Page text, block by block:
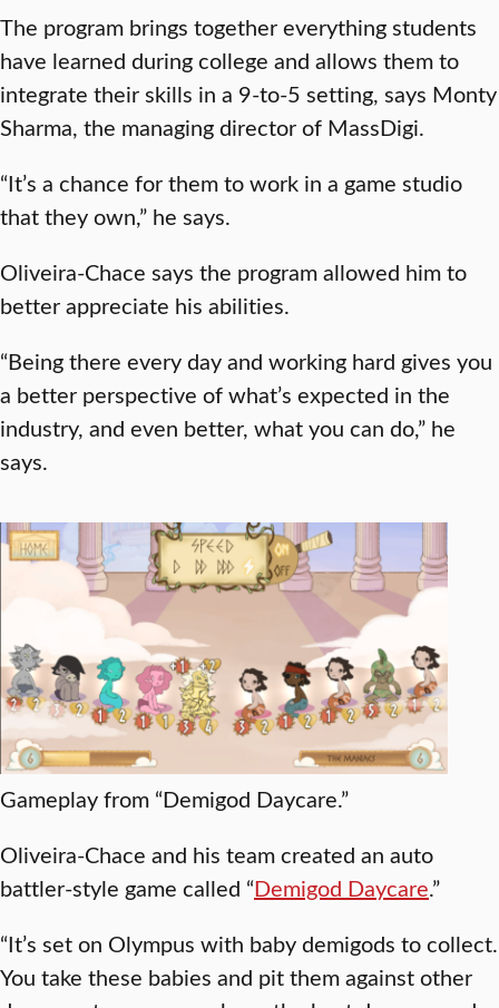
The program brings together everything students
have learned during college and allows them to
integrate their skills in a 9-to-5 setting, says Monty
Sharma, the managing director of MassDigi.
“It’s a chance for them to work in a game studio
that they own,” he says.
Oliveira-Chace says the program allowed him to
better appreciate his abilities.
“Being there every day and working hard gives you
a better perspective of what’s expected in the
industry, and even better, what you can do,” he
says.
Gameplay from “Demigod Daycare.”
Oliveira-Chace and his team created an auto
battler-style game called “Demigod Daycare.”
“It’s set on Olympus with baby demigods to collect.
You take these babies and pit them against other